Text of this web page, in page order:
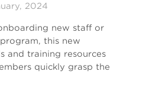
2024
new staff or
this new
and training resources
quickly grasp the